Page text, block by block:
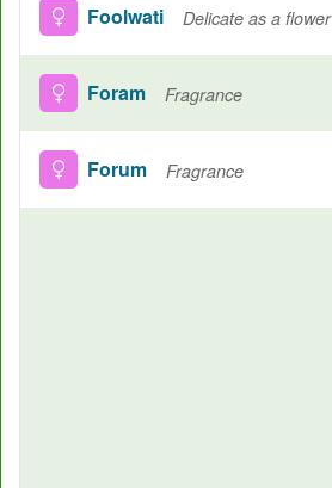
Foolwati Delicate as a flower
Foram Fragrance
Forum Fragrance